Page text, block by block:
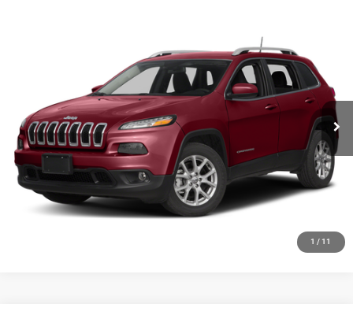
1 / 11
1C4PJMCS2GW102035Stock: 19723TModel:KLJM74
163,710 mi Ext. Int.
More
GET YOUR E-PRICE
SCHEDULE TEST DRIVE
CLICK TO CALL